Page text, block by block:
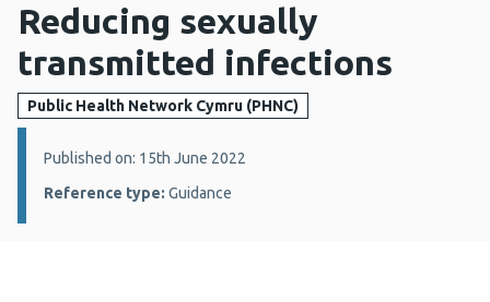
Reducing sexually
transmitted infections
Public Health Network Cymru (PHNC)
Details:
Published on: 15th June 2022
Reference type: Guidance